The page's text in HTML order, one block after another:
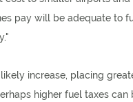
pay will be adequate to
increase, placing
higher fuel taxes